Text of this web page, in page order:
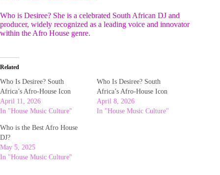
Who is Desiree? She is a celebrated South African DJ and
producer, widely recognized as a leading voice and innovator
within the Afro House genre.
Related
Who Is Desiree? South
Africa’s Afro-House Icon
April 11, 2026
In "House Music Culture"
Who Is Desiree? South
Africa’s Afro-House Icon
April 8, 2026
In "House Music Culture"
Who is the Best Afro House
DJ?
May 5, 2025
In "House Music Culture"